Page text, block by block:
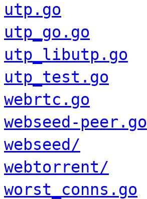
utp.go
utp_go.go
utp_libutp.go
utp_test.go
webrtc.go
webseed-peer.go
webseed/
webtorrent/
worst_conns.go